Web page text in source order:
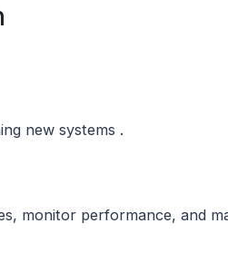
new systems .
monitor performance, and